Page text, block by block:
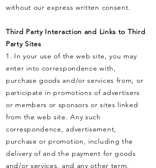
without our express written consent.
Third Party Interaction and Links to Third
Party Sites
1. In your use of the web site, you may
enter into correspondence with,
purchase goods and/or services from, or
participate in promotions of advertisers
or members or sponsors or sites linked
from the web site. Any such
correspondence, advertisement,
purchase or promotion, including the
delivery of and the payment for goods
and/or services, and any other term,